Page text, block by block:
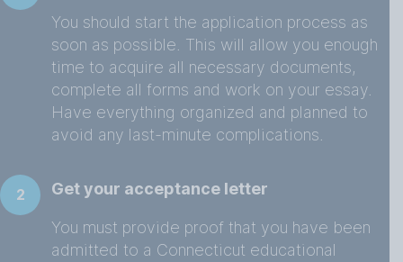
You should start the application process as
soon as possible. This will allow you enough
time to acquire all necessary documents,
complete all forms and work on your essay.
Have everything organized and planned to
avoid any last-minute complications.
2 Get your acceptance letter
You must provide proof that you have been
admitted to a Connecticut educational